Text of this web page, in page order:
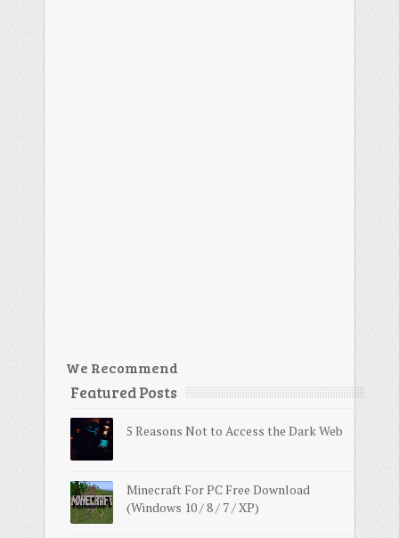
We Recommend
Featured Posts
5 Reasons Not to Access the Dark Web
Minecraft For PC Free Download
(Windows 10 / 8 / 7 / XP)